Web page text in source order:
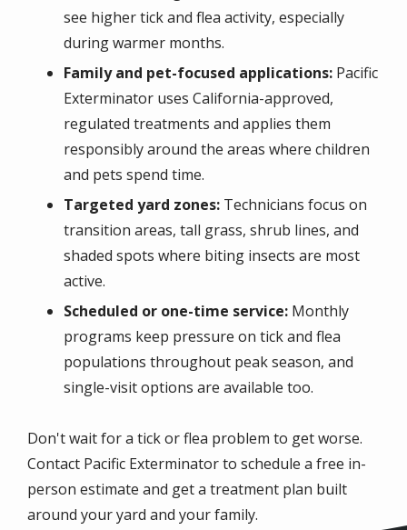
see higher tick and flea activity, especially
during warmer months.
Family and pet-focused applications: Pacific
Exterminator uses California-approved,
regulated treatments and applies them
responsibly around the areas where children
and pets spend time.
Targeted yard zones: Technicians focus on
transition areas, tall grass, shrub lines, and
shaded spots where biting insects are most
active.
Scheduled or one-time service: Monthly
programs keep pressure on tick and flea
populations throughout peak season, and
single-visit options are available too.
Don't wait for a tick or flea problem to get worse.
Contact Pacific Exterminator to schedule a free in-
person estimate and get a treatment plan built
around your yard and your family.